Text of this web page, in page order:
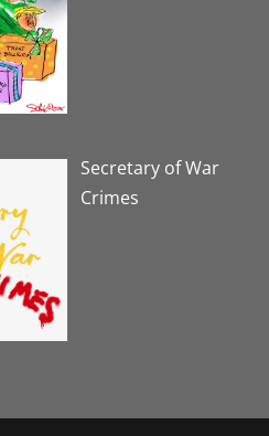
Secretary of War
Crimes